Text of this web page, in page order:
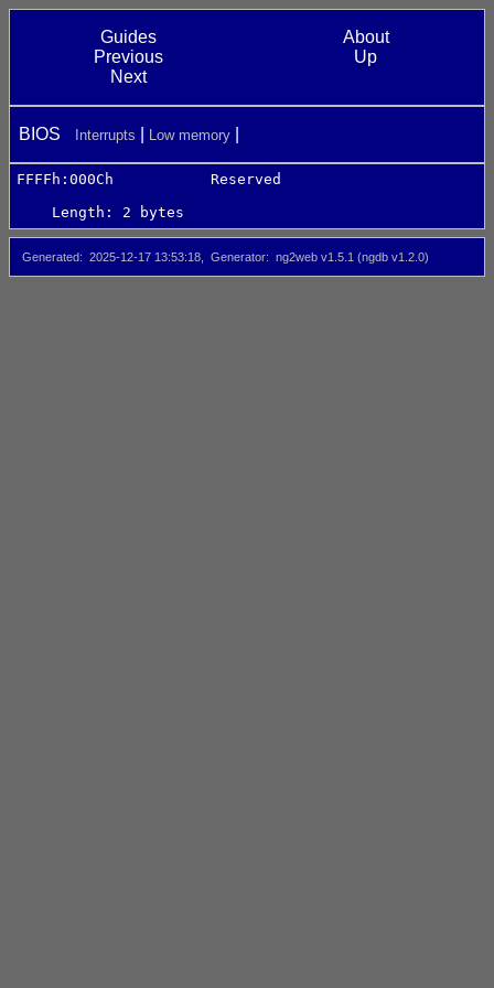
Guides
About
Previous
Up
Next
BIOS Interrupts Low memory
FFFFh:000Ch           Reserved
Length: 2 bytes
Generated 2025-12-17 13:53:18 Generator ng2web v1.5.1 (ngdb v1.2.0)